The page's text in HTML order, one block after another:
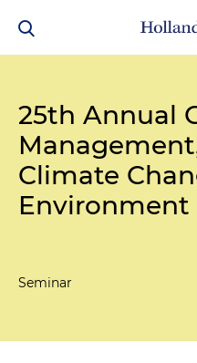
25th Annual
Climate
Environment
Seminar